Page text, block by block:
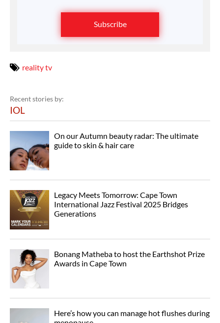
Subscribe
reality tv
Recent stories by:
IOL
On our Autumn beauty radar: The ultimate
guide to skin & hair care
Legacy Meets Tomorrow: Cape Town
International Jazz Festival 2025 Bridges
Generations
Bonang Matheba to host the Earthshot Prize
Awards in Cape Town
Here’s how you can manage hot flushes during